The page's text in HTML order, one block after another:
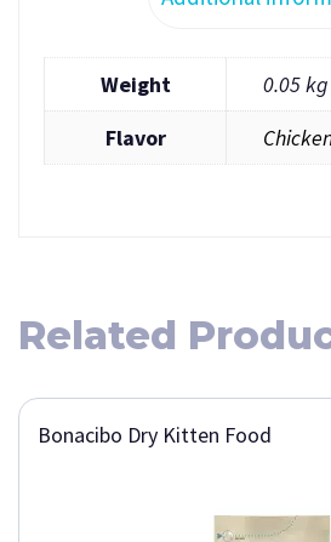
Weight
0.05 kg
Flavor
Related
Bonacibo Dry Kitten Food